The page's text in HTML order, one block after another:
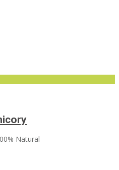
Natural